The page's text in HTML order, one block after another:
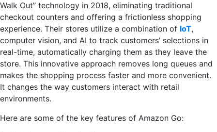
Walk Out” technology in 2018, eliminating traditional
checkout counters and offering a frictionless shopping
experience. Their stores utilize a combination of IoT,
computer vision, and AI to track customers’ selections in
real-time, automatically charging them as they leave the
store. This innovative approach removes long queues and
makes the shopping process faster and more convenient.
It changes the way customers interact with retail
environments.
Here are some of the key features of Amazon Go: